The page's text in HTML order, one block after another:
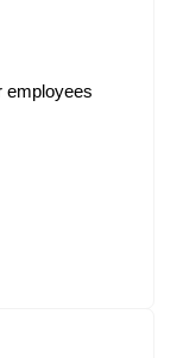
employees